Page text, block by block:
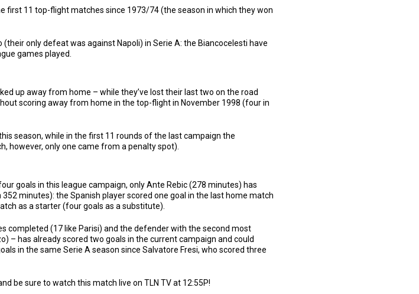
first 11 top-flight matches since 1973/74 (the season in which they won
only defeat was against Napoli) in Serie A: the Biancocelesti have
games played.
up away from home – while they’ve lost their last two on the road
scoring away from home in the top-flight in November 1998 (four in
season, while in the first 11 rounds of the last campaign the
however, only one came from a penalty spot).
goals in this league campaign, only Ante Rebic (278 minutes) has
minutes): the Spanish player scored one goal in the last home match
as a starter (four goals as a substitute).
completed (17 like Parisi) and the defender with the second most
– has already scored two goals in the current campaign and could
in the same Serie A season since Salvatore Fresi, who scored three
be sure to watch this match live on TLN TV at 12:55P!